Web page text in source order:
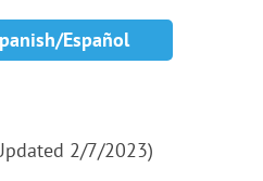
Español
2/7/2023)